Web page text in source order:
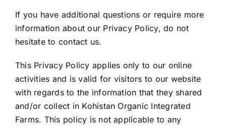
If you have additional questions or require more
information about our Privacy Policy, do not
hesitate to contact us.
This Privacy Policy applies only to our online
activities and is valid for visitors to our website
with regards to the information that they shared
and/or collect in Kohistan Organic Integrated
Farms. This policy is not applicable to any